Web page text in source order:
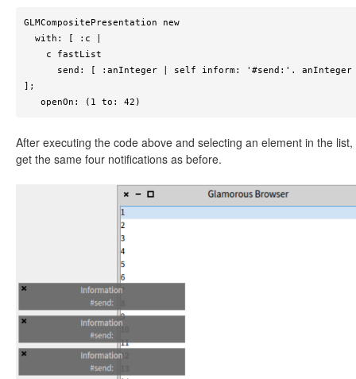
GLMCompositePresentation new
];
   openOn: (1 to: 42)
After executing the code above and selecting an element in the list,
get the same four notifications as before.